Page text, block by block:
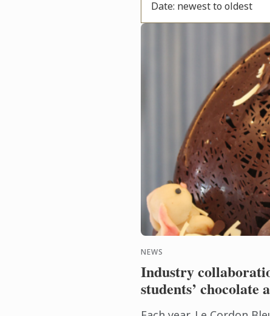
Date: newest to oldest
NEWS
Industry
students’